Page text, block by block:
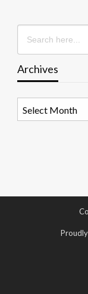
Search
for:
Archives